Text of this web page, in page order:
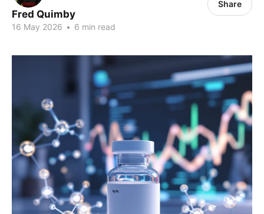
Fred Quimby
16 May 2026 • 6 min read
Share